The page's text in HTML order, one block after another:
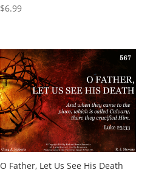
$6.99
O Father, Let Us See His Death